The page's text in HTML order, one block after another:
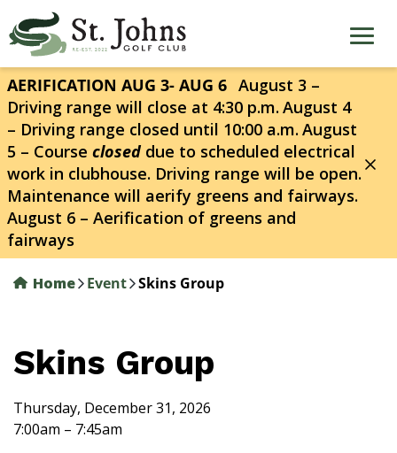
to
main
content
AERIFICATION AUG 3- AUG 6 August 3 –
Driving range will close at 4:30 p.m. August 4
– Driving range closed until 10:00 a.m. August
5 – Course closed due to scheduled electrical
work in clubhouse. Driving range will be open.
Maintenance will aerify greens and fairways.
August 6 – Aerification of greens and
fairways
Home Event Skins Group
Skins Group
Thursday, December 31, 2026
7:00am – 7:45am